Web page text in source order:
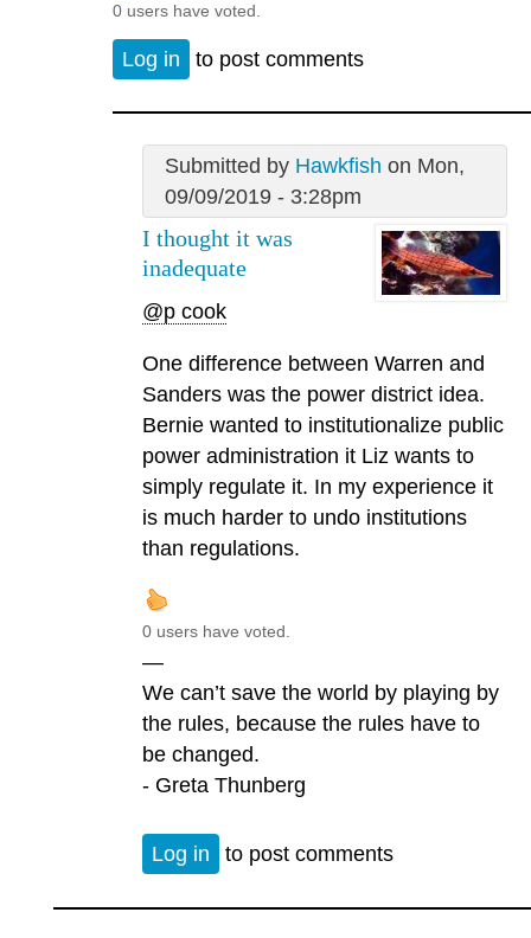
0 users have voted.
Log in to post comments
Submitted by Hawkfish on Mon,
09/09/2019 - 3:28pm
I thought it was
inadequate
@p cook
One difference between Warren and
Sanders was the power district idea.
Bernie wanted to institutionalize public
power administration it Liz wants to
simply regulate it. In my experience it
is much harder to undo institutions
than regulations.
0 users have voted.
—
We can’t save the world by playing by
the rules, because the rules have to
be changed.
- Greta Thunberg
Log in to post comments